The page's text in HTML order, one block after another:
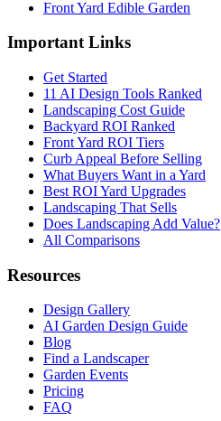
Front Yard Edible Garden
Important Links
Get Started
11 AI Design Tools Ranked
Landscaping Cost Guide
Backyard ROI Ranked
Front Yard ROI Tiers
Curb Appeal Before Selling
What Buyers Want in a Yard
Best ROI Yard Upgrades
Landscaping That Sells
Does Landscaping Add Value?
All Comparisons
Resources
Design Gallery
AI Garden Design Guide
Blog
Find a Landscaper
Garden Events
Pricing
FAQ